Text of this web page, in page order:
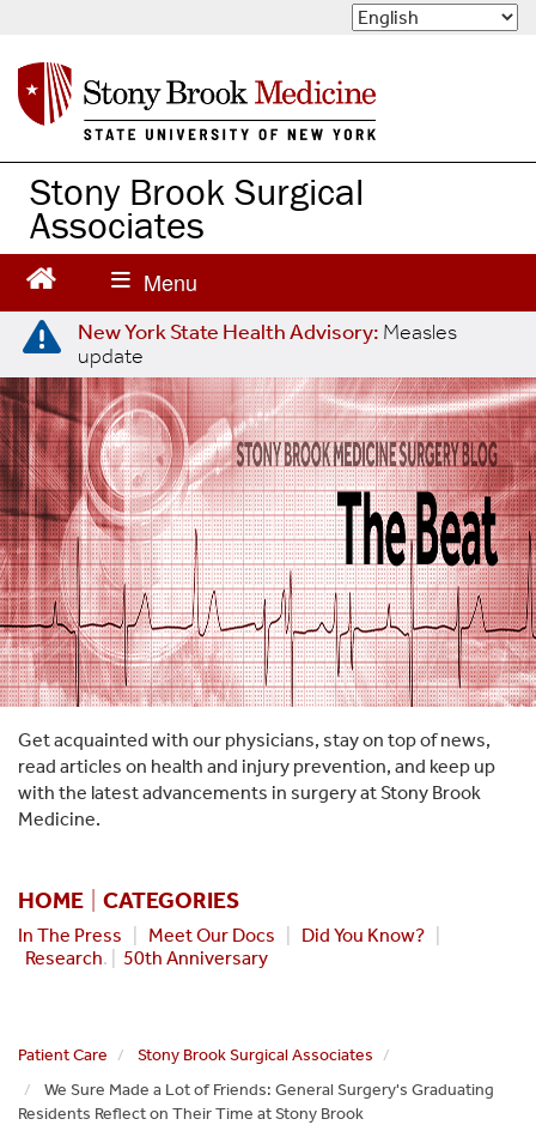
m
n
e
n
t
Stony Brook Surgical
Associates
New York State Health Advisory: Measles
update
Get acquainted with our physicians, stay on top of news,
read articles on health and injury prevention, and keep up
with the latest advancements in surgery at Stony Brook
Medicine.
HOME CATEGORIES
In The Press Meet Our Docs Did You Know?
Research. | 50th Anniversary
Patient Care
Stony Brook Surgical Associates
We Sure Made a Lot of Friends: General Surgery's Graduating
Residents Reflect on Their Time at Stony Brook